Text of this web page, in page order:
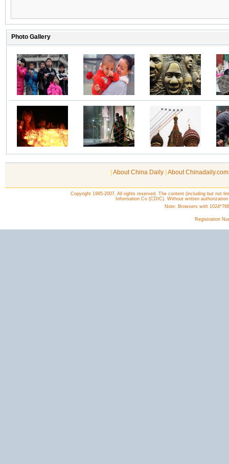
About China Daily About
Copyright 1995-2007. All rights reserved. The content (including but not
Information Co (CDIC). Without written
Note: Browsers with
Registration